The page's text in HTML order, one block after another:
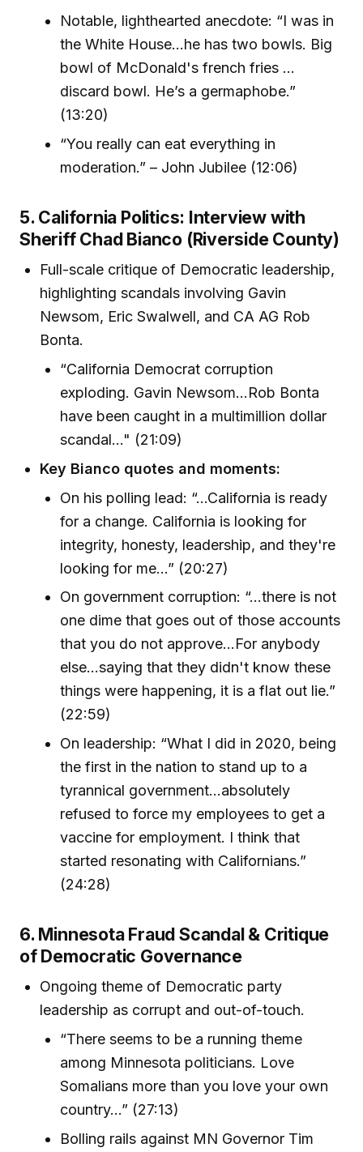
Notable, lighthearted anecdote: “I was in
the White House...he has two bowls. Big
bowl of McDonald's french fries ...
discard bowl. He’s a germaphobe.”
(13:20)
“You really can eat everything in
moderation.” – John Jubilee (12:06)
5. California Politics: Interview with
Sheriff Chad Bianco (Riverside County)
Full-scale critique of Democratic leadership,
highlighting scandals involving Gavin
Newsom, Eric Swalwell, and CA AG Rob
Bonta.
“California Democrat corruption
exploding. Gavin Newsom...Rob Bonta
have been caught in a multimillion dollar
scandal..." (21:09)
Key Bianco quotes and moments:
On his polling lead: “…California is ready
for a change. California is looking for
integrity, honesty, leadership, and they're
looking for me…” (20:27)
On government corruption: “…there is not
one dime that goes out of those accounts
that you do not approve…For anybody
else...saying that they didn't know these
things were happening, it is a flat out lie.”
(22:59)
On leadership: “What I did in 2020, being
the first in the nation to stand up to a
tyrannical government…absolutely
refused to force my employees to get a
vaccine for employment. I think that
started resonating with Californians.”
(24:28)
6. Minnesota Fraud Scandal & Critique
of Democratic Governance
Ongoing theme of Democratic party
leadership as corrupt and out-of-touch.
“There seems to be a running theme
among Minnesota politicians. Love
Somalians more than you love your own
country...” (27:13)
Bolling rails against MN Governor Tim